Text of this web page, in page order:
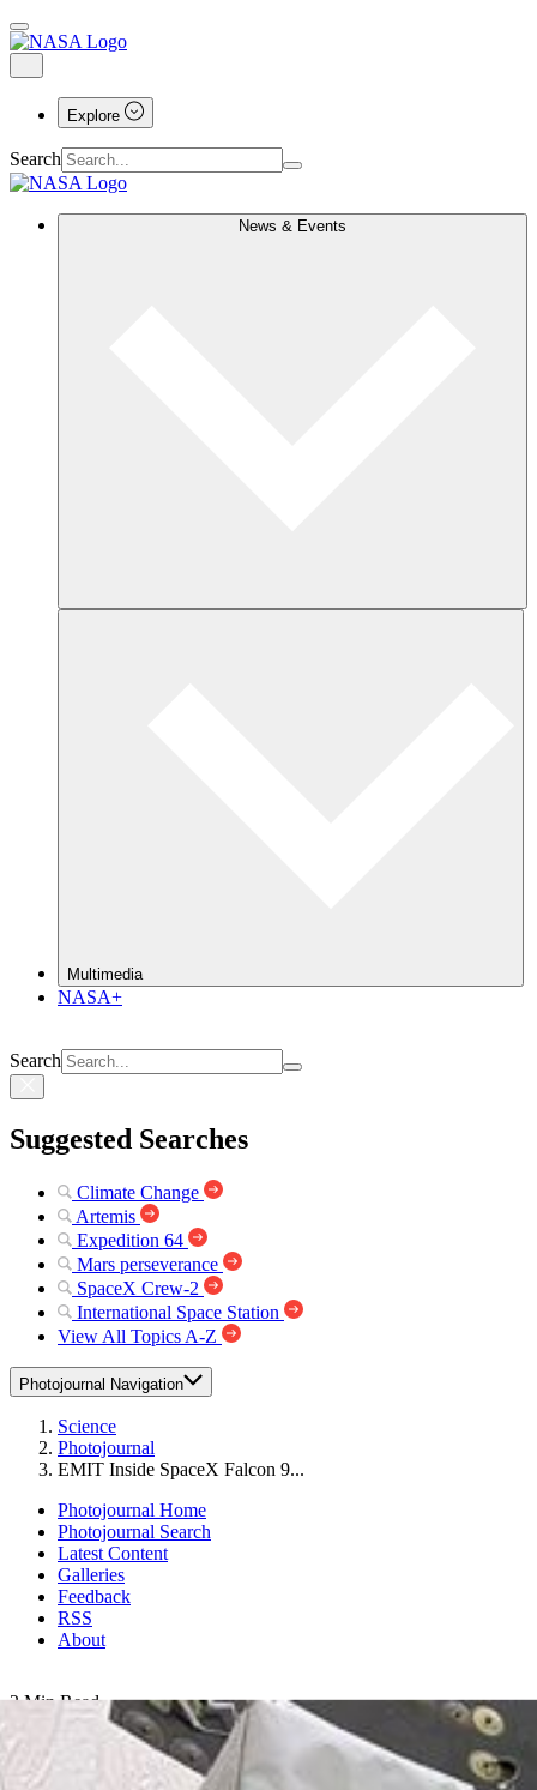
Explore
Search
News & Events
Multimedia
NASA+
Search
Suggested Searches
Climate Change
Artemis
Expedition 64
Mars perseverance
SpaceX Crew-2
International Space Station
View All Topics A-Z
Photojournal Navigation
Science
Photojournal
EMIT Inside SpaceX Falcon 9...
Photojournal Home
Photojournal Search
Latest Content
Galleries
Feedback
RSS
About
2 Min Read
EMIT Inside SpaceX Falcon 9 Trunk Ahead of
Transport